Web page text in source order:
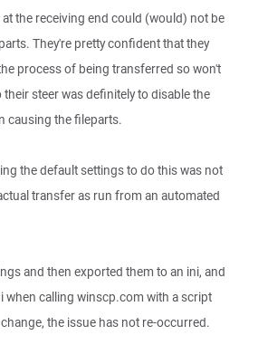
the receiving end could (would) not be
They're pretty confident that they
process of being transferred so won't
steer was definitely to disable the
causing the fileparts.
the default settings to do this was not
transfer as run from an automated
and then exported them to an ini, and
when calling winscp.com with a script
the issue has not re-occurred.